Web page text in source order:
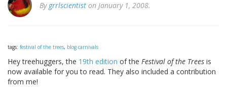
By grrlscientist on January 1, 2008.
tags: festival of the trees, blog carnivals
Hey treehuggers, the 19th edition of the Festival of the Trees is
now available for you to read. They also included a contribution
from me!